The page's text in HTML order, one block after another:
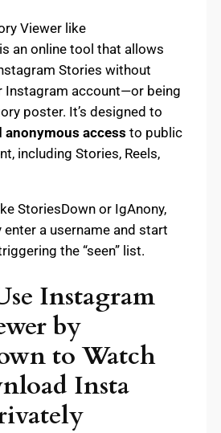
Viewer like
an online tool that allows
Stories without
Instagram account—or being
poster. It’s designed to
anonymous access to public
including Stories, Reels,
StoriesDown or IgAnony,
a username and start
the “seen” list.
Instagram
by
to Watch
Insta